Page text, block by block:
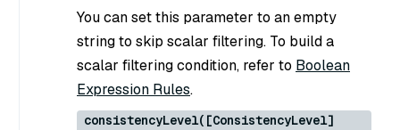
You can set this parameter to an empty
string to skip scalar filtering. To build a
scalar filtering condition, refer to Boolean
Expression Rules.
consistencyLevel([ConsistencyLevel]